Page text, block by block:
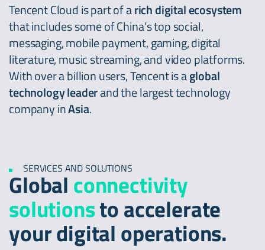
Tencent Cloud is part of arich digital ecosystem
that includes some of China’s top social,
messaging, mobile payment, gaming, digital
literature, music streaming, and video platforms.
With over a billion users, Tencent is aglobal
technology leaderand the largest technology
company inAsia.
SERVICES AND SOLUTIONS
Globalconnectivity
solutionsto accelerate
your digital operations.